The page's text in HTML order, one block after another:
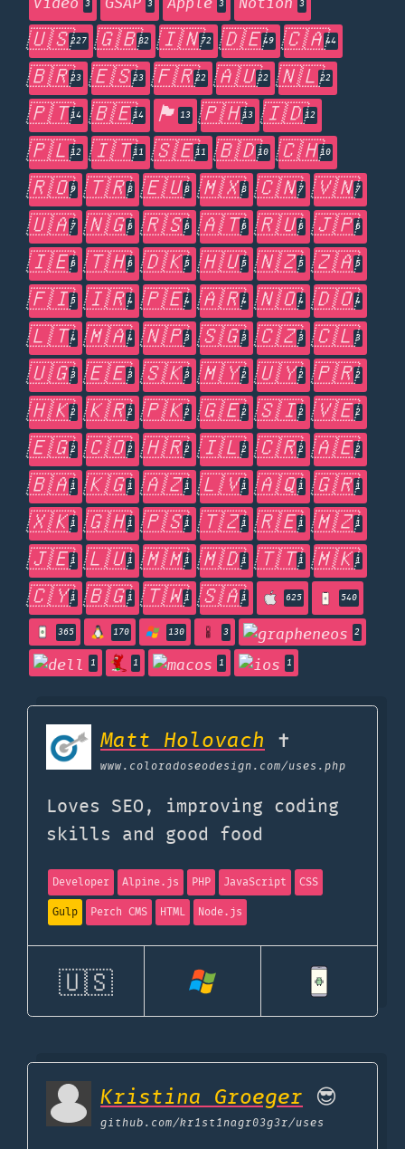
3 3 3 3
🇺🇸227 🇬🇧82 🇮🇳72 🇩🇪49 🇨🇦44
🇧🇷23 🇪🇸23 🇫🇷22 🇦🇺22 🇳🇱22
🇵🇹14 🇧🇪14 🏴󠁧󠁢󠁥󠁮󠁧󠁿 13 🇵🇭13 🇮🇩12
🇵🇱12 🇮🇹11 🇸🇪11 🇧🇩10 🇨🇭10
🇷🇴9 🇹🇷8 🇪🇺8 🇲🇽8 🇨🇳7 🇻🇳7
🇺🇦7 🇳🇬6 🇷🇸6 🇦🇹6 🇷🇺6 🇯🇵6
🇮🇪6 🇹🇭6 🇩🇰5 🇭🇺5 🇳🇿5 🇿🇦5
🇫🇮5 🇮🇷4 🇵🇪4 🇦🇷4 🇳🇴4 🇩🇴4
🇱🇹4 🇲🇦4 🇳🇵3 🇸🇬3 🇨🇿3 🇨🇱3
🇺🇬3 🇪🇪3 🇸🇰3 🇲🇾2 🇺🇾2 🇵🇷2
🇭🇰2 🇰🇷2 🇵🇰2 🇬🇪2 🇸🇮2 🇻🇪2
🇪🇬2 🇨🇴2 🇭🇷2 🇮🇱2 🇨🇷2 🇦🇪2
🇧🇦1 🇰🇬1 🇦🇿1 🇱🇻1 🇦🇶1 🇬🇷1
🇽🇰1 🇬🇭1 🇵🇸1 🇹🇿1 🇷🇪1 🇲🇿1
🇯🇪1 🇱🇺1 🇲🇲1 🇲🇩1 🇹🇹1 🇲🇰1
🇨🇾1 🇧🇬1 🇹🇼1 🇸🇦1 625 540
365 170 130 3 2
1 1 1 1
Matt Holovach ✝
www.coloradoseodesign.com/uses.php
Loves SEO, improving coding
skills and good food
Developer Alpine.js PHP JavaScript
CSS
Gulp
Perch CMS HTML Node.js
🇺🇸
Kristina Groeger 😎
github.com/kr1st1nagr03g3r/uses